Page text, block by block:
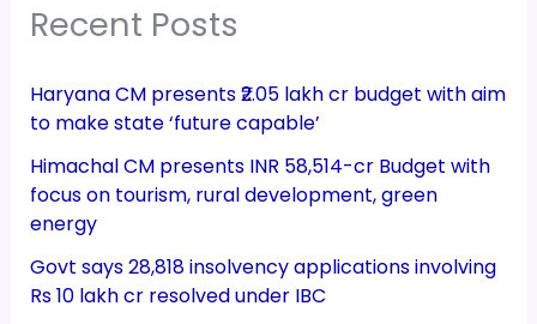
Recent Posts
Haryana CM presents ₹2.05 lakh cr budget with aim
to make state ‘future capable’
Himachal CM presents INR 58,514-cr Budget with
focus on tourism, rural development, green
energy
Govt says 28,818 insolvency applications involving
Rs 10 lakh cr resolved under IBC